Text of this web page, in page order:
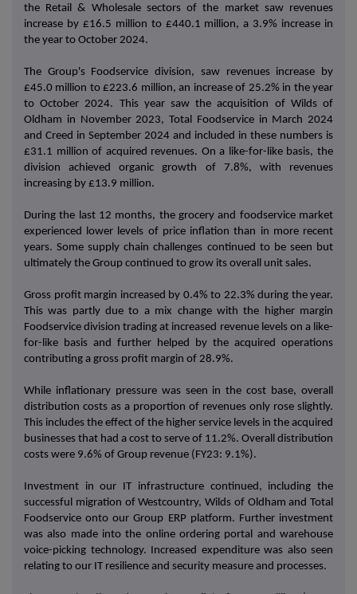
the Retail & Wholesale sectors of the market saw revenues
increase by £16.5 million to £440.1 million, a 3.9% increase in
the year to October 2024.
The Group's Foodservice division, saw revenues increase by
£45.0 million to £223.6 million, an increase of 25.2% in the year
to October 2024. This year saw the acquisition of Wilds of
Oldham in November 2023, Total Foodservice in March 2024
and Creed in September 2024 and included in these numbers is
£31.1 million of acquired revenues. On a like-for-like basis, the
division achieved organic growth of 7.8%, with revenues
increasing by £13.9 million.
During the last 12 months, the grocery and foodservice market
experienced lower levels of price inflation than in more recent
years. Some supply chain challenges continued to be seen but
ultimately the Group continued to grow its overall unit sales.
Gross profit margin increased by 0.4% to 22.3% during the year.
This was partly due to a mix change with the higher margin
Foodservice division trading at increased revenue levels on a like-
for-like basis and further helped by the acquired operations
contributing a gross profit margin of 28.9%.
While inflationary pressure was seen in the cost base, overall
distribution costs as a proportion of revenues only rose slightly.
This includes the effect of the higher service levels in the acquired
businesses that had a cost to serve of 11.2%. Overall distribution
costs were 9.6% of Group revenue (FY23: 9.1%).
Investment in our IT infrastructure continued, including the
successful migration of Westcountry, Wilds of Oldham and Total
Foodservice onto our Group ERP platform. Further investment
was also made into the online ordering portal and warehouse
voice-picking technology. Increased expenditure was also seen
relating to our IT resilience and security measure and processes.